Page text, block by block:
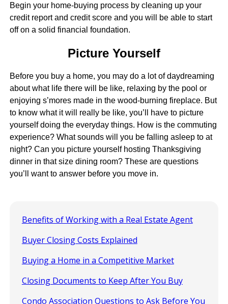
Begin your home-buying process by cleaning up your
credit report and credit score and you will be able to start
off on a solid financial foundation.
Picture Yourself
Before you buy a home, you may do a lot of daydreaming
about what life there will be like, relaxing by the pool or
enjoying s’mores made in the wood-burning fireplace. But
to know what it will really be like, you’ll have to picture
yourself doing the everyday things. How is the commuting
experience? What sounds will you be falling asleep to at
night? Can you picture yourself hosting Thanksgiving
dinner in that size dining room? These are questions
you’ll want to answer before you move in.
Benefits of Working with a Real Estate Agent
Buyer Closing Costs Explained
Buying a Home in a Competitive Market
Closing Documents to Keep After You Buy
Condo Association Questions to Ask Before You